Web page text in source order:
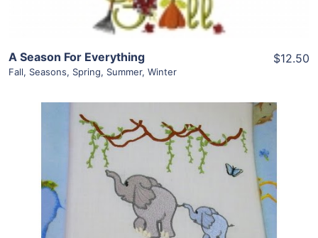
A Season For Everything
Fall, Seasons, Spring, Summer, Winter
$12.50
Share